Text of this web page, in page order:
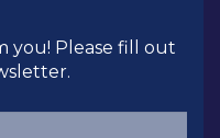
you! Please fill out